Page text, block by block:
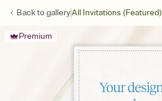
Back togalleryAll Invitations (Featured)
Premium